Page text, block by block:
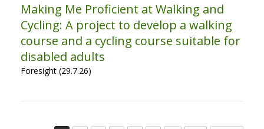
Making Me Proficient at Walking and
Cycling: A project to develop a walking
course and a cycling course suitable for
disabled adults
Foresight (29.7.26)